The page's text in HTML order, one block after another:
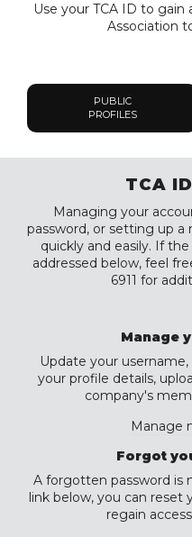
Use your TCA ID to gain
Association
PUBLIC
PROFILES
TCA
Managing your
password, or setting up a
quickly and easily. If
addressed below, feel
6911 for
Manage
Update your
your profile details,
company's
Manage
Forgot
A forgotten password is
link below, you can reset
regain